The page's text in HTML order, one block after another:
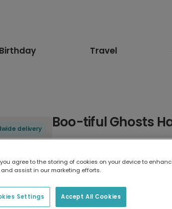
Birthday Travel
delivery Boo-tiful Ghosts
17.6 x 13.6 cm
you agree to the storing of cookies on your device to
assist in our marketing efforts.
Accept All Cookies
Settings